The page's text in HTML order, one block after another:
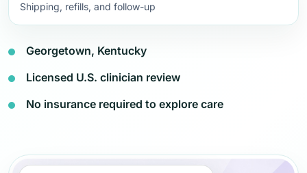
Shipping, refills, and follow-up
Georgetown, Kentucky
Licensed U.S. clinician review
No insurance required to explore care